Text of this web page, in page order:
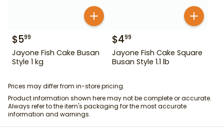
$599
Jayone Fish Cake Busan
Style 1 kg
$499
Jayone Fish Cake Square
Busan Style 1.1 lb
Prices may differ from in-store pricing.
Product information shown here may not be complete or accurate.
Always refer to the item's packaging for the most accurate
information and warnings.